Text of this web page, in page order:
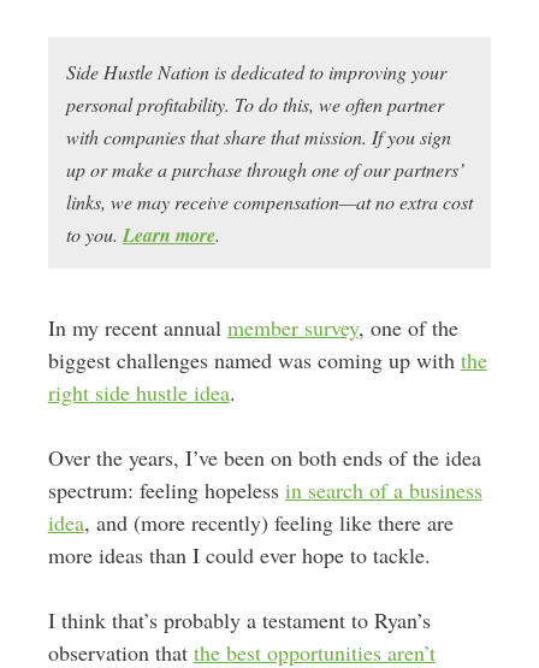
Side Hustle Nation is dedicated to improving your
personal profitability. To do this, we often partner
with companies that share that mission. If you sign
up or make a purchase through one of our partners’
links, we may receive compensation—at no extra cost
to you. Learn more.
In my recent annual member survey, one of the
biggest challenges named was coming up with the
right side hustle idea.
Over the years, I’ve been on both ends of the idea
spectrum: feeling hopeless in search of a business
idea, and (more recently) feeling like there are
more ideas than I could ever hope to tackle.
I think that’s probably a testament to Ryan’s
observation that the best opportunities aren’t